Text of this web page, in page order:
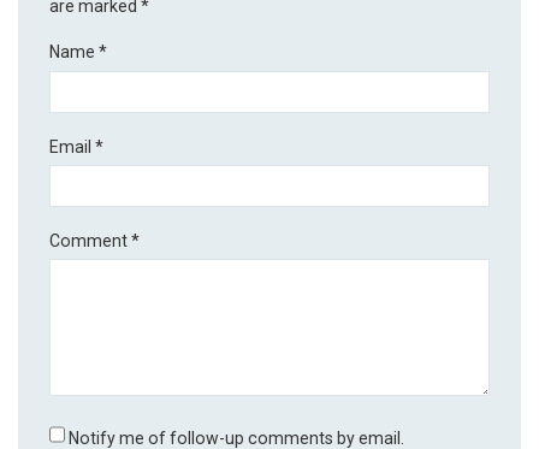
are marked*
Name*
Email*
Comment*
Notify me of follow-up comments by email.